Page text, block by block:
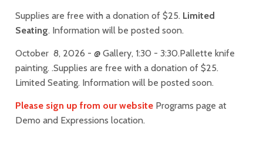
Supplies are free with a donation of $25. Limited
Seating. Information will be posted soon.
October 8, 2026 - @ Gallery, 1:30 - 3:30.Pallette knife
painting. .Supplies are free with a donation of $25.
Limited Seating. Information will be posted soon.
Please sign up from our website Programs page at
Demo and Expressions location.